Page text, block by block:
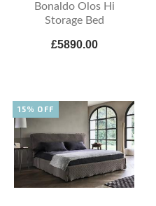
Bonaldo Olos Hi
Storage Bed
£5890.00
15% OFF